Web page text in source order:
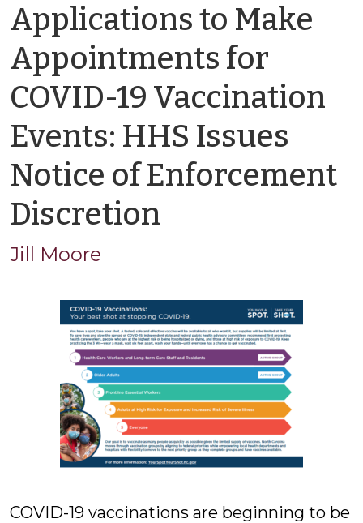
Applications to Make
Appointments for
COVID-19 Vaccination
Events: HHS Issues
Notice of Enforcement
Discretion
Cisarano
Jill Moore
COVID-19 vaccinations are beginning to be